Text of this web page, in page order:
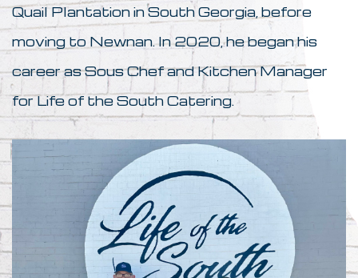
Quail Plantation in South Georgia, before
moving to Newnan. In 2020, he began his
career as Sous Chef and Kitchen Manager
for Life of the South Catering.